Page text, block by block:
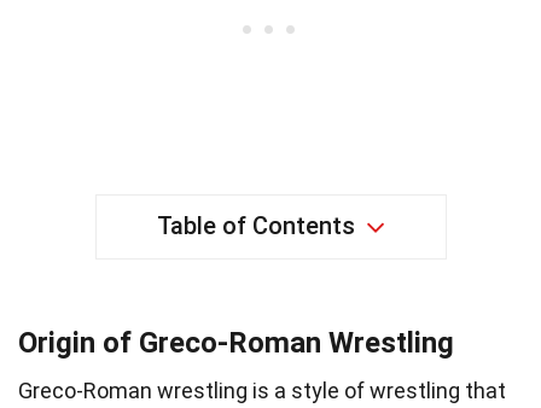
Table of Contents
Origin of Greco-Roman Wrestling
Greco-Roman wrestling is a style of wrestling that